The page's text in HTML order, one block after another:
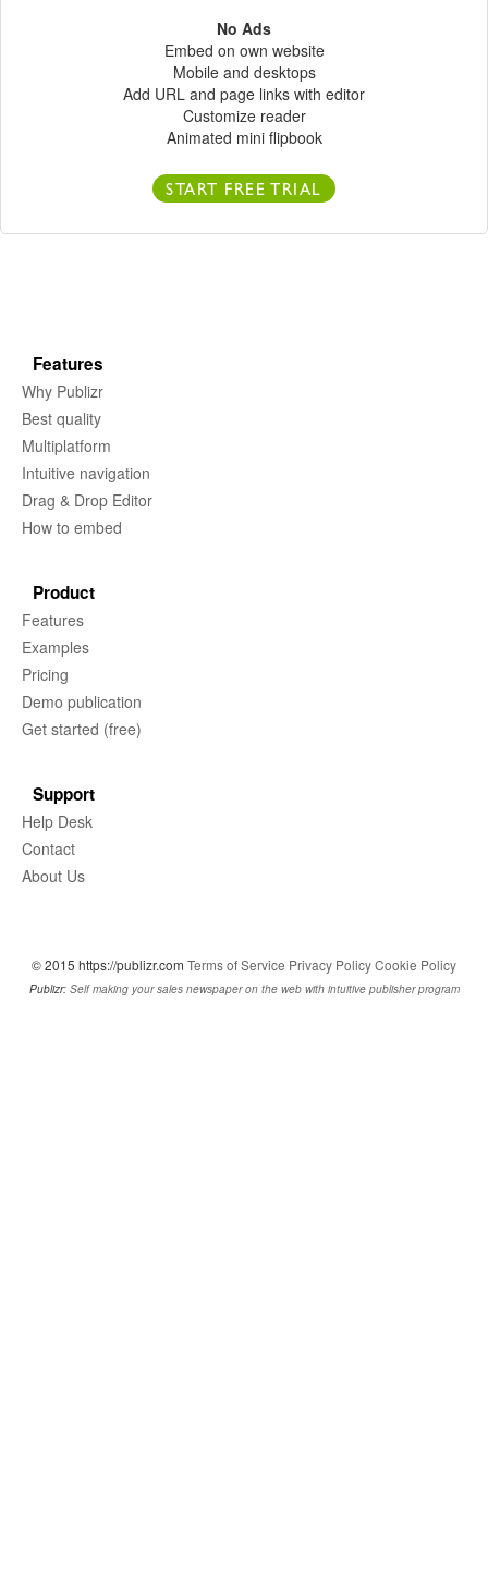
No Ads
Embed on own website
Mobile and desktops
Add URL and page links with editor
Customize reader
Animated mini flipbook
START FREE TRIAL
Features
Why Publizr
Best quality
Multiplatform
Intuitive navigation
Drag & Drop Editor
How to embed
Product
Features
Examples
Pricing
Demo publication
Get started (free)
Support
Help Desk
Contact
About Us
© 2015 https://publizr.com Terms of Service Privacy PolicyCookie Policy
Publizr: Self making your sales newspaper on the web with intuitive publisher program